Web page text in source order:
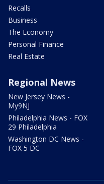
Recalls
Business
The Economy
Personal Finance
Real Estate
Regional News
New Jersey News -
My9NJ
Philadelphia News - FOX
29 Philadelphia
Washington DC News -
FOX 5 DC